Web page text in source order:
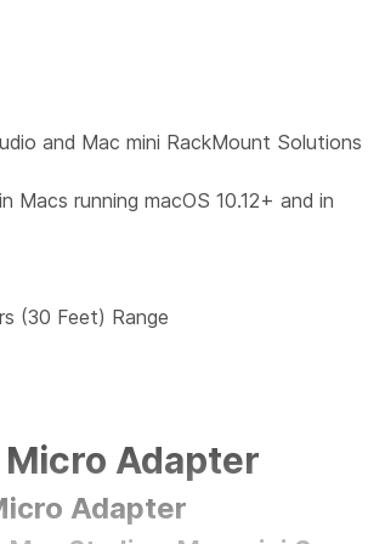
and Mac mini RackMount Solutions
Macs running macOS 10.12+ and in
(30 Feet) Range
Adapter
Adapter